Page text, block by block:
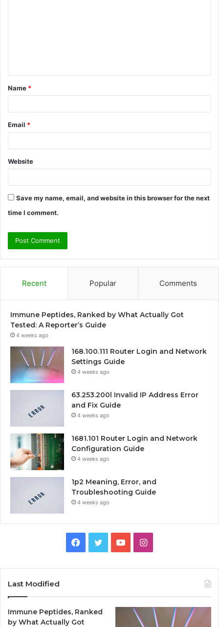
t
*
Name *
Email *
Website
Save my name, email, and website in this browser for the next
time I comment.
Recent Popular Comments
Immune Peptides, Ranked by What Actually Got
Tested: A Reporter’s Guide
4 weeks ago
168.100.111 Router Login and Network
Settings Guide
4 weeks ago
63.253.200l Invalid IP Address Error
and Fix Guide
4 weeks ago
1681.101 Router Login and Network
Configuration Guide
4 weeks ago
1p2 Meaning, Error, and
Troubleshooting Guide
4 weeks ago
Facebook
TwitterYouTubeInstagram
Last Modified
Immune Peptides, Ranked
by What Actually Got